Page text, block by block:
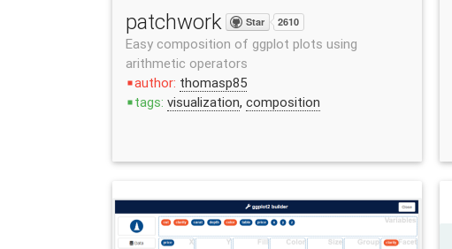
patchwork Star 2610
Easy composition of ggplot plots using
arithmetic operators
stop author: thomasp85
stop tags: visualization, composition